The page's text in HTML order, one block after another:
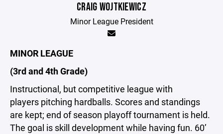
CRAIG WOJTKIEWICZ
Minor League President
MINOR LEAGUE
(3rd and 4th Grade)
Instructional, but competitive league with
players pitching hardballs. Scores and standings
are kept; end of season playoff tournament is held.
The goal is skill development while having fun. 60’